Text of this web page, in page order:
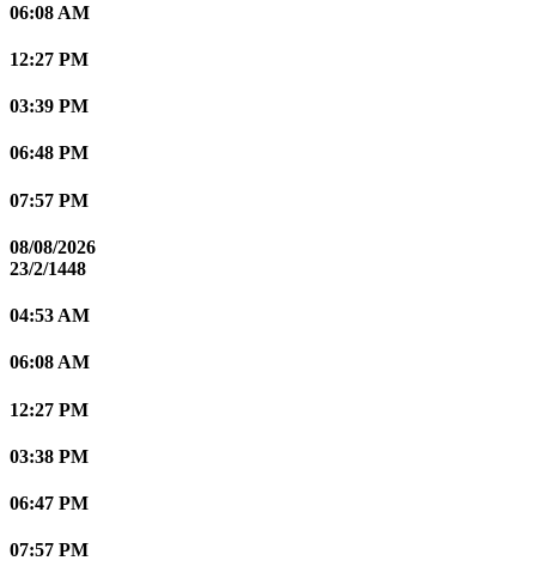
06:08 AM
12:27 PM
03:39 PM
06:48 PM
07:57 PM
08/08/2026
23/2/1448
04:53 AM
06:08 AM
12:27 PM
03:38 PM
06:47 PM
07:57 PM